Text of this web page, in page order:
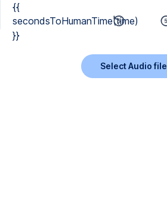
{{
secondsToHumanTime(time)
}}
Select Audio file